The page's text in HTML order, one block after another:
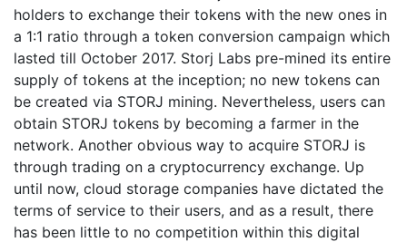
holders to exchange their tokens with the new ones in
a 1:1 ratio through a token conversion campaign which
lasted till October 2017. Storj Labs pre-mined its entire
supply of tokens at the inception; no new tokens can
be created via STORJ mining. Nevertheless, users can
obtain STORJ tokens by becoming a farmer in the
network. Another obvious way to acquire STORJ is
through trading on a cryptocurrency exchange. Up
until now, cloud storage companies have dictated the
terms of service to their users, and as a result, there
has been little to no competition within this digital